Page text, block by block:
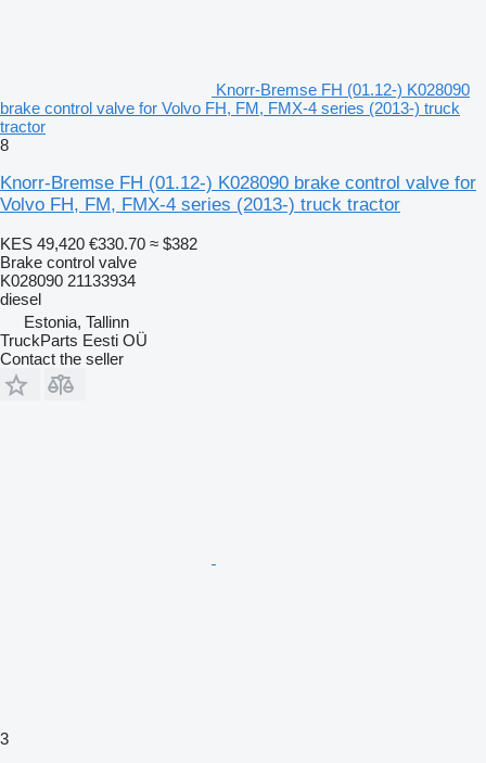
Knorr-Bremse FH (01.12-) K028090
brake control valve for Volvo FH, FM, FMX-4 series (2013-) truck
tractor
8
Knorr-Bremse FH (01.12-) K028090 brake control valve for
Volvo FH, FM, FMX-4 series (2013-) truck tractor
KES 49,420 €330.70 ≈ $382
Brake control valve
K028090 21133934
diesel
Estonia, Tallinn
TruckParts Eesti OÜ
Contact the seller
3